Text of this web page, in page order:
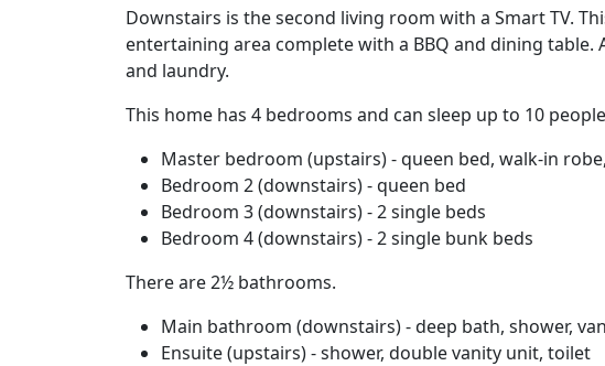
Downstairs is the second living room with a Smart TV.
entertaining area complete with a BBQ and dining
and laundry.
This home has 4 bedrooms and can sleep up to 10
Master bedroom (upstairs) - queen bed, walk-in
Bedroom 2 (downstairs) - queen bed
Bedroom 3 (downstairs) - 2 single beds
Bedroom 4 (downstairs) - 2 single bunk beds
There are 2½ bathrooms.
Main bathroom (downstairs) - deep bath, shower,
Ensuite (upstairs) - shower, double vanity unit, toilet